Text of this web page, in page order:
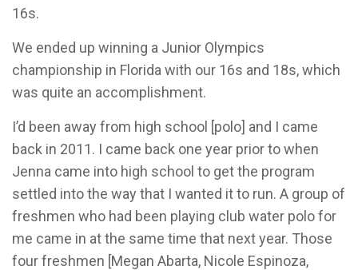
16s.
We ended up winning a Junior Olympics
championship in Florida with our 16s and 18s, which
was quite an accomplishment.
I’d been away from high school [polo] and I came
back in 2011. I came back one year prior to when
Jenna came into high school to get the program
settled into the way that I wanted it to run. A group of
freshmen who had been playing club water polo for
me came in at the same time that next year. Those
four freshmen [Megan Abarta, Nicole Espinoza,